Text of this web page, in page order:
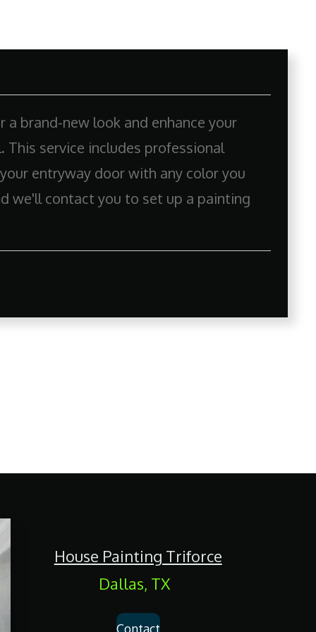
a brand-new look and enhance your
This service includes professional
entryway door with any color you
we'll contact you to set up a painting
House Painting Triforce
Dallas, TX
Contact